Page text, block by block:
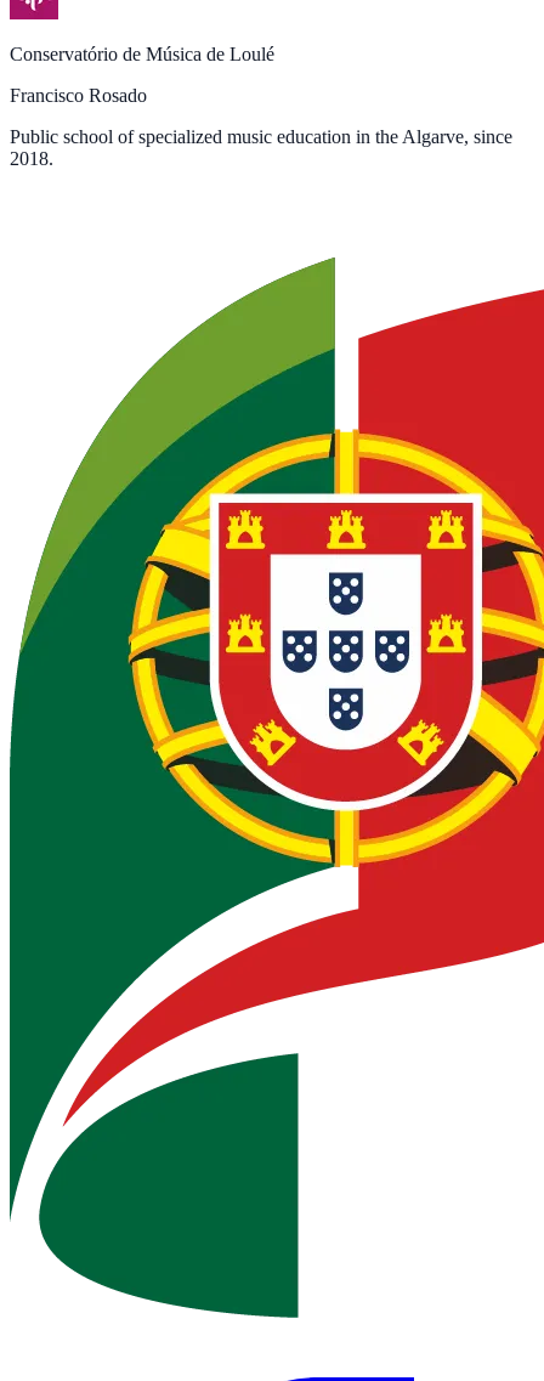
Conservatório de Música de Loulé
Francisco Rosado
Public school of specialized music education in the Algarve, since
2018.